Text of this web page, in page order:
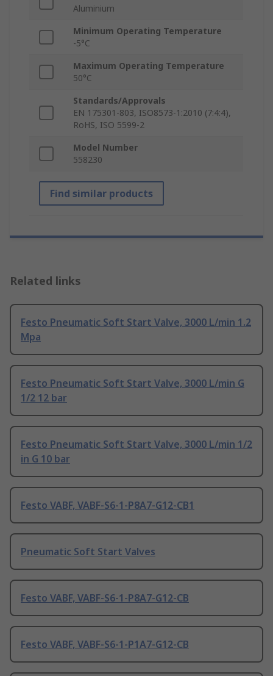
Aluminium
Minimum Operating Temperature
-5°C
Maximum Operating Temperature
50°C
Standards/Approvals
EN 175301-803, ISO8573-1:2010 (7:4:4),
RoHS, ISO 5599-2
Model Number
558230
Find similar products
Related links
Festo Pneumatic Soft Start Valve, 3000 L/min 1.2
Mpa
Festo Pneumatic Soft Start Valve, 3000 L/min G
1/2 12 bar
Festo Pneumatic Soft Start Valve, 3000 L/min 1/2
in G 10 bar
Festo VABF, VABF-S6-1-P8A7-G12-CB1
Pneumatic Soft Start Valves
Festo VABF, VABF-S6-1-P8A7-G12-CB
Festo VABF, VABF-S6-1-P1A7-G12-CB